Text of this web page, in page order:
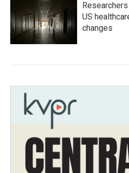
US
changes